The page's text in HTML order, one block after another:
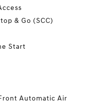
& Go (SCC)
Start
Automatic Air